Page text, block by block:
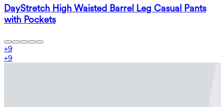
DayStretch High Waisted Barrel Leg Casual Pants
with Pockets
+9
+9